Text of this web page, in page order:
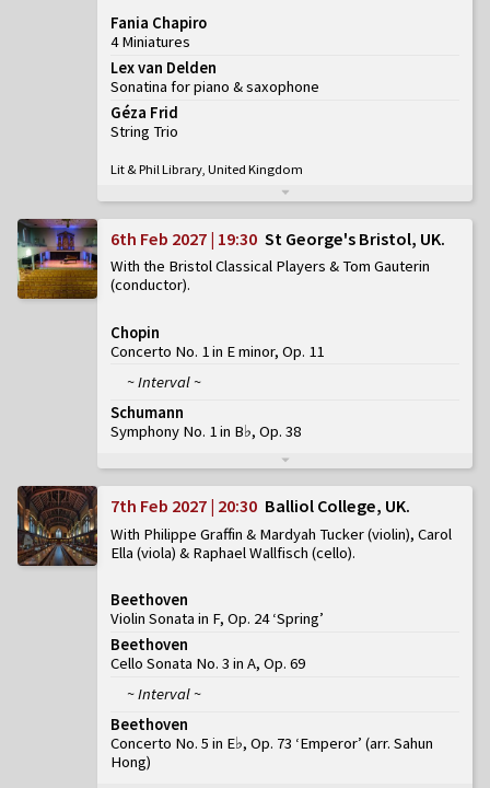
Fania Chapiro
4 Miniatures
Lex van Delden
Sonatina for piano & saxophone
Géza Frid
String Trio
Lit & Phil Library, United Kingdom
6th Feb 2027 | 19:30 St George's Bristol, UK
With the Bristol Classical Players & Tom Gauterin
(conductor)
Chopin
Concerto No. 1 in E minor, Op. 11
~ Interval ~
Schumann
Symphony No. 1 in B♭, Op. 38
7th Feb 2027 | 20:30 Balliol College, UK
With Philippe Graffin & Mardyah Tucker (violin), Carol
Ella (viola) & Raphael Wallfisch (cello)
Beethoven
Violin Sonata in F, Op. 24 ‘Spring’
Beethoven
Cello Sonata No. 3 in A, Op. 69
~ Interval ~
Beethoven
Concerto No. 5 in E♭, Op. 73 ‘Emperor’ (arr. Sahun
Hong)